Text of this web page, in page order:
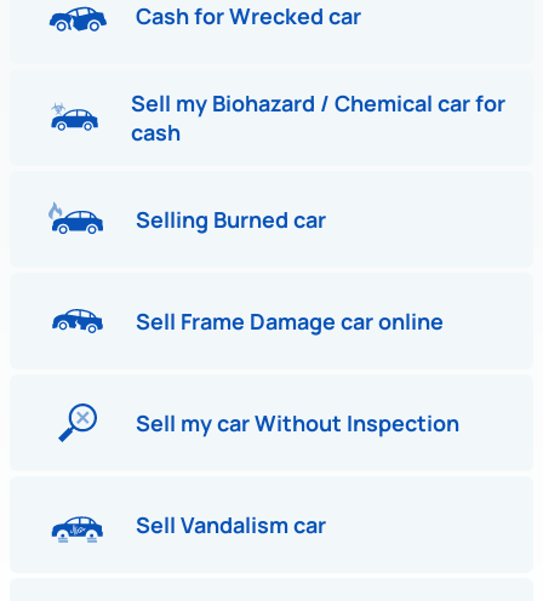
Cash for Wrecked car
Sell my Biohazard / Chemical car for
cash
Selling Burned car
Sell Frame Damage car online
Sell my car Without Inspection
Sell Vandalism car